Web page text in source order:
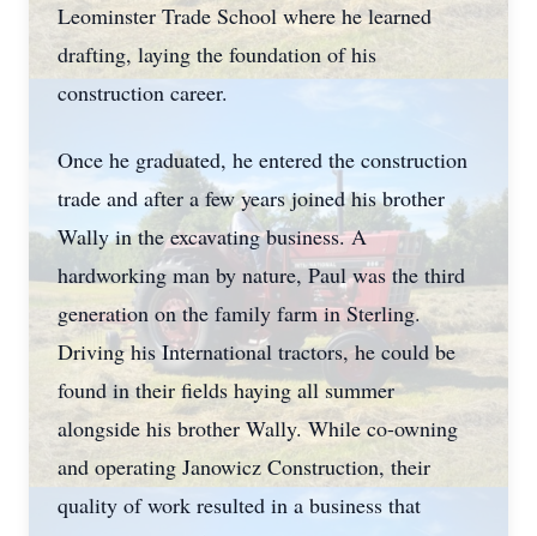
Leominster Trade School where he learned
drafting, laying the foundation of his
construction career.
Once he graduated, he entered the construction
trade and after a few years joined his brother
Wally in the excavating business. A
hardworking man by nature, Paul was the third
generation on the family farm in Sterling.
Driving his International tractors, he could be
found in their fields haying all summer
alongside his brother Wally. While co-owning
and operating Janowicz Construction, their
quality of work resulted in a business that